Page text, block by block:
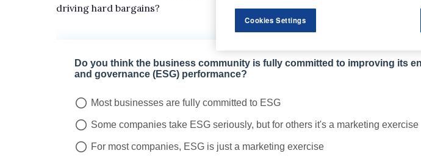
driving hard bargains?
Cookies Settings